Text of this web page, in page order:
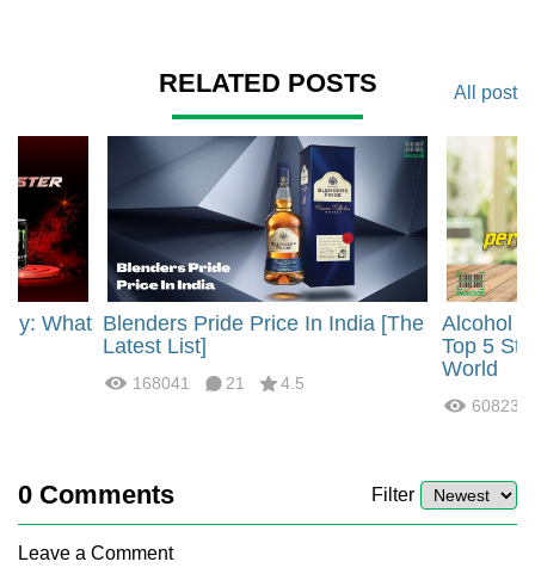
RELATED POSTS All post
What Blenders Pride Price In India [The
Latest List]
168041 21 4.5
Alcohol
Top 5
World
60823
0 Comments Filter
Leave a Comment